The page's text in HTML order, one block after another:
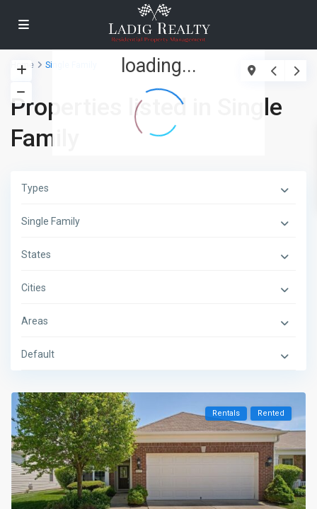
loading...
Home Single Family
Properties listed in Single
Family
Types
Single Family
States
Cities
Areas
Default
Rentals Rented